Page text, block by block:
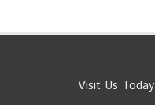
Visit Us Today